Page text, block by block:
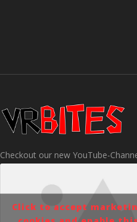
Checkout our new YouTube-
Click to accept